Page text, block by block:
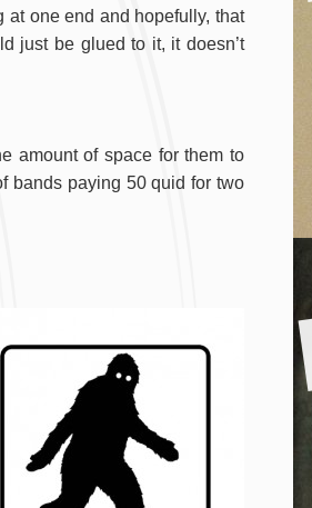
at one end and hopefully, that
just be glued to it, it doesn’t
amount of space for them to
bands paying 50 quid for two